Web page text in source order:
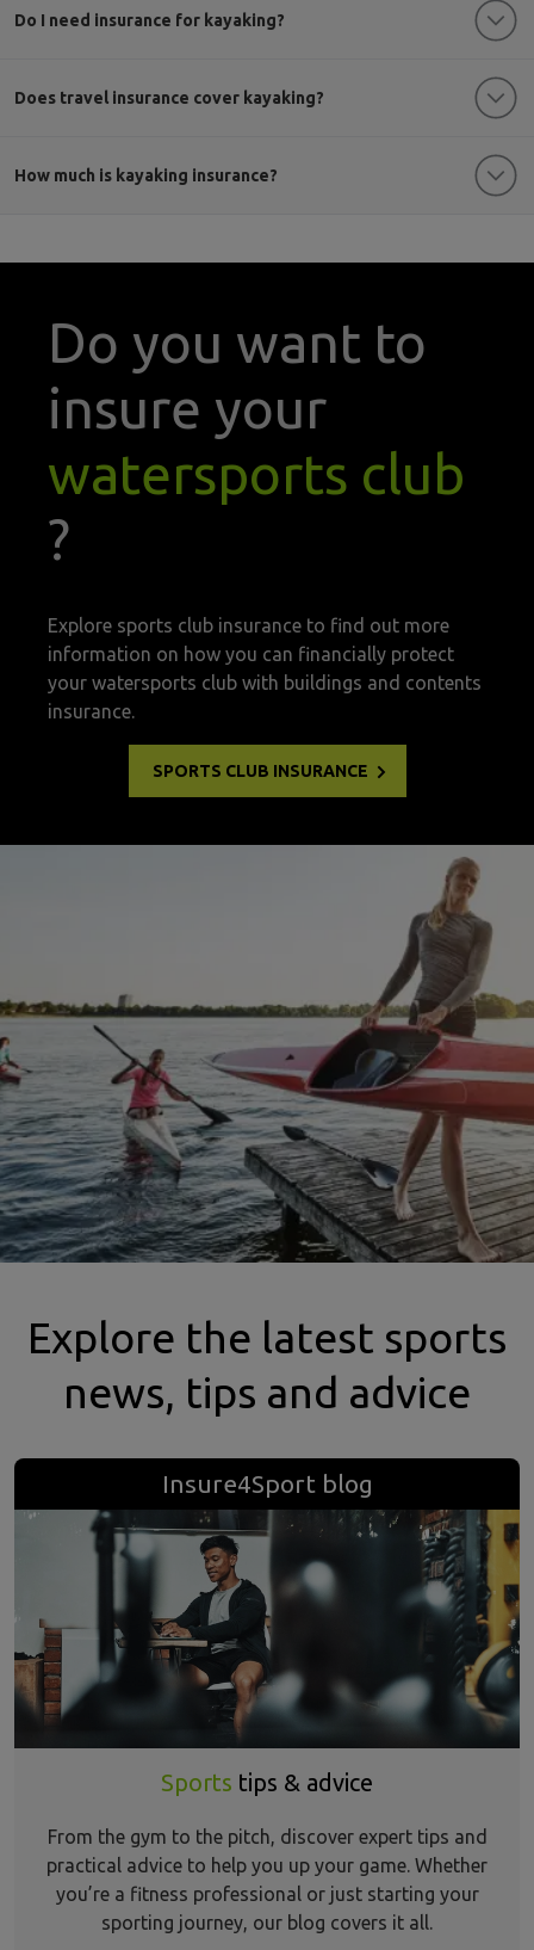
Do I need insurance for kayaking?
Does travel insurance cover kayaking?
How much is kayaking insurance?
watersports insurance
Do you want to
insure your
watersports club
?
Explore sports club insurance to find out more
information on how you can financially protect
your watersports club with buildings and contents
insurance.
SPORTS CLUB INSURANCE
Explore the latest sports
news, tips and advice
Insure4Sport blog
Sports tips & advice
From the gym to the pitch, discover expert tips and
practical advice to help you up your game. Whether
you’re a fitness professional or just starting your
sporting journey, our blog covers it all.